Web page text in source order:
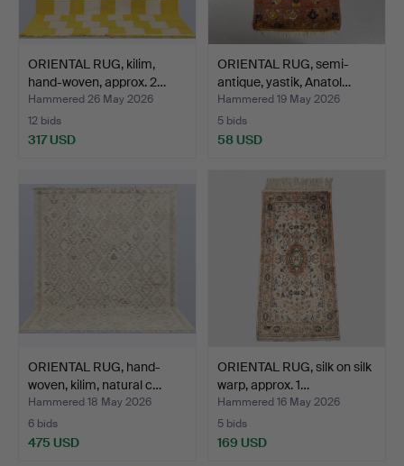
ORIENTAL RUG, kilim,
hand-woven, approx. 2…
Hammered 26 May 2026
12 bids
317 USD
ORIENTAL RUG, semi-
antique, yastik, Anatol…
Hammered 19 May 2026
5 bids
58 USD
ORIENTAL RUG, hand-
woven, kilim, natural c…
Hammered 18 May 2026
6 bids
475 USD
ORIENTAL RUG, silk on silk
warp, approx. 1…
Hammered 16 May 2026
5 bids
169 USD